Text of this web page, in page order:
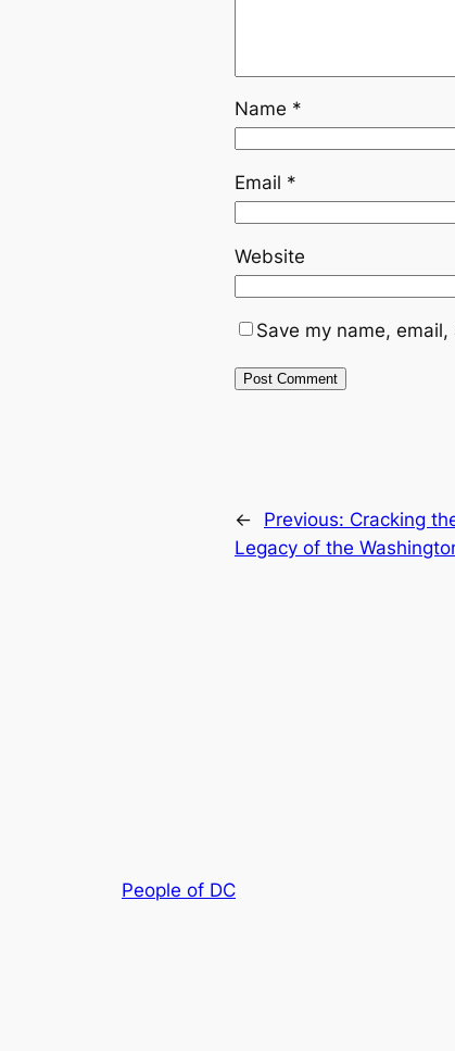
Name *
Email *
Website
Save my name,
← Previous: Cracking
Legacy of the
People of DC